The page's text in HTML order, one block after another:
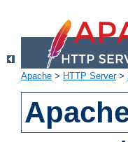
Apache > HTTP Server>